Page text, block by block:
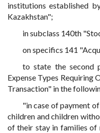
institutions established
Kazakhstan";
in subclass 140th
on specifics 141
to state the second
Expense Types
Transaction" in the
"in case of payment
children and children
of their stay in families